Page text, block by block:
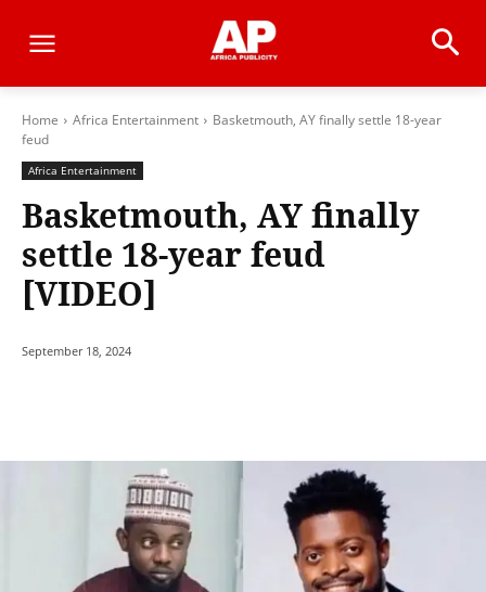
Home Africa Entertainment
Basketmouth, AY finally settle 18-year
feud
Africa Entertainment
Basketmouth, AY finally
settle 18-year feud
[VIDEO]
September 18, 2024